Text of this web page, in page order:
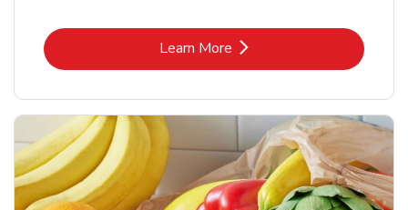
Learn MoreLink Opens in New Tab